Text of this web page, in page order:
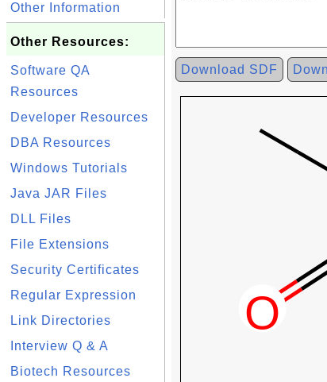
Other Information
Other Resources:
Software QA
Resources
Developer Resources
DBA Resources
Windows Tutorials
Java JAR Files
DLL Files
File Extensions
Security Certificates
Regular Expression
Link Directories
Interview Q & A
Biotech Resources
Download SDF